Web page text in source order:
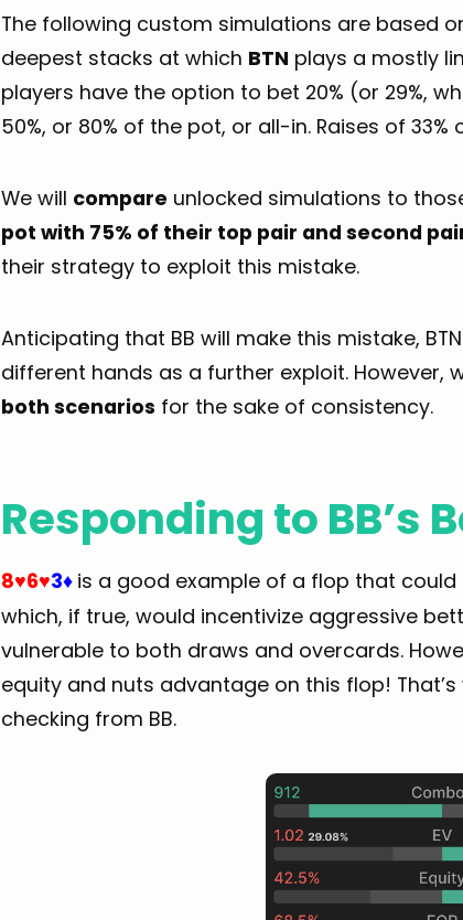
The following custom simulations are based
deepest stacks at which BTN plays a mostly
players have the option to bet 20% (or 29%,
50%, or 80% of the pot, or all-in. Raises of
We will compare unlocked simulations to
pot with 75% of their top pair and second
their strategy to exploit this mistake.
Anticipating that BB will make this mistake,
different hands as a further exploit. However,
both scenarios for the sake of consistency.
Responding to BB’s
8♥6♥3♦ is a good example of a flop that
which, if true, would incentivize aggressive
vulnerable to both draws and overcards.
equity and nuts advantage on this flop!
checking from BB.